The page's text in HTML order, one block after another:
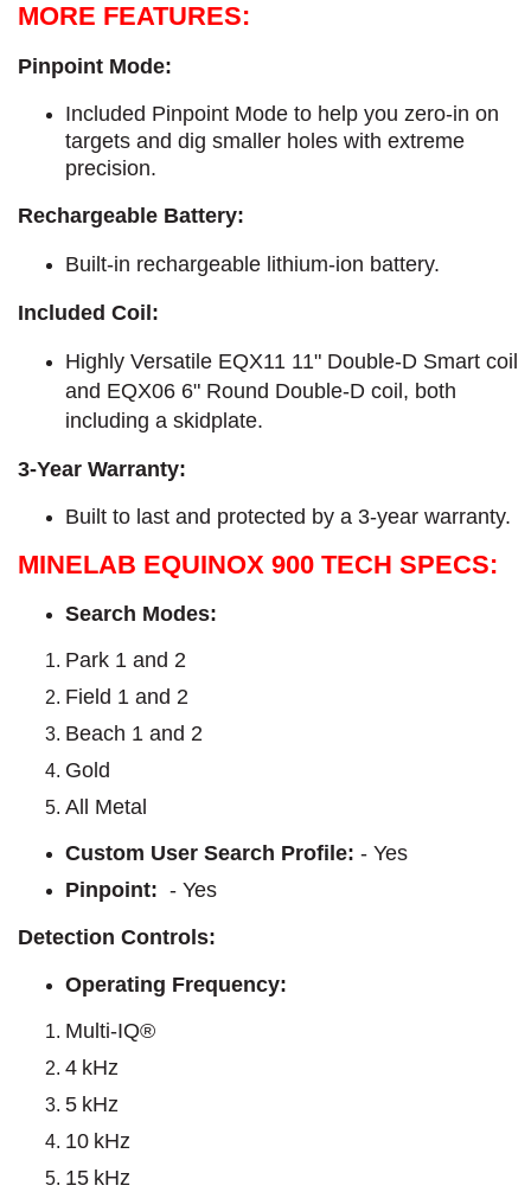
MORE FEATURES:
Pinpoint Mode:
Included Pinpoint Mode to help you zero-in on
targets and dig smaller holes with extreme
precision.
Rechargeable Battery:
Built-in rechargeable lithium-ion battery.
Included Coil:
Highly Versatile EQX11 11" Double-D Smart coil
and EQX06 6" Round Double-D coil, both
including a skidplate.
3-Year Warranty:
Built to last and protected by a 3-year warranty.
MINELAB EQUINOX 900 TECH SPECS:
Search Modes:
Park 1 and 2
Field 1 and 2
Beach 1 and 2
Gold
All Metal
Custom User Search Profile: - Yes
Pinpoint: - Yes
Detection Controls:
Operating Frequency:
Multi-IQ®
4 kHz
5 kHz
10 kHz
15 kHz